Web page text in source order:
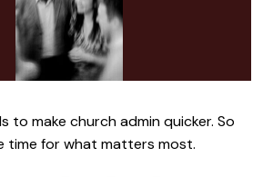
to make church admin quicker. So
time for what matters most.